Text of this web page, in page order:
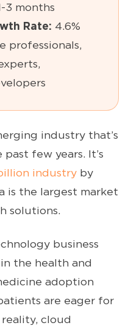
3 months
Rate: 4.6%
professionals,
industry that’s
few years. It’s
industry by
is the largest market
solutions.
business
the health and
adoption
are eager for
cloud